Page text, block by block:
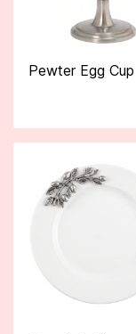
Pewter Egg Cup